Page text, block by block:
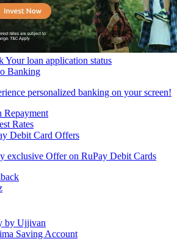
Your loan application status
Banking
personalized banking on your screen!
Repayment
Rates
Debit Card Offers
exclusive Offer on RuPay Debit Cards
by Ujjivan
Saving Account